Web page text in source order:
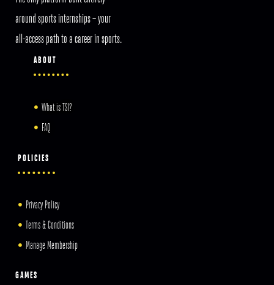
around sports internships – your
all-access path to a career in sports.
ABOUT
What is TSI?
FAQ
POLICIES
Privacy Policy
Terms & Conditions
Manage Membership
GAMES